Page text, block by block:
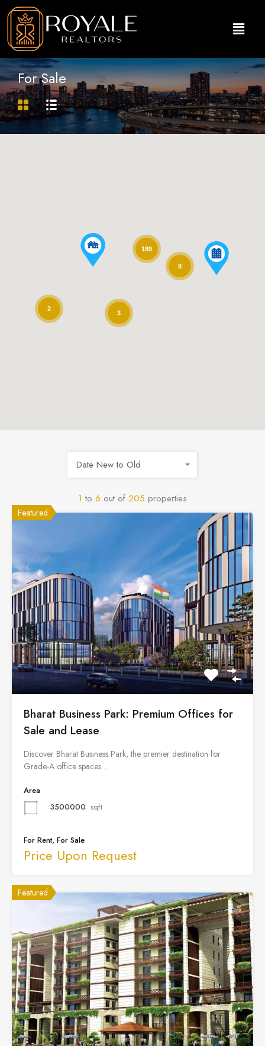
For Sale
189
2
3
8
1 to 6 out of 205 properties
Date New to Old
Featured
Bharat Business Park: Premium Offices for
Sale and Lease
Discover Bharat Business Park, the premier destination for
Grade-A office spaces…
Area
3500000 sqft
For Rent, For Sale
Price Upon Request
Featured